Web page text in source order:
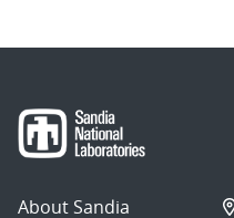
About Sandia